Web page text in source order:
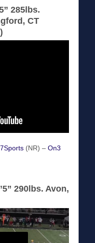
285lbs.
CT
(NR) – On3
290lbs. Avon,